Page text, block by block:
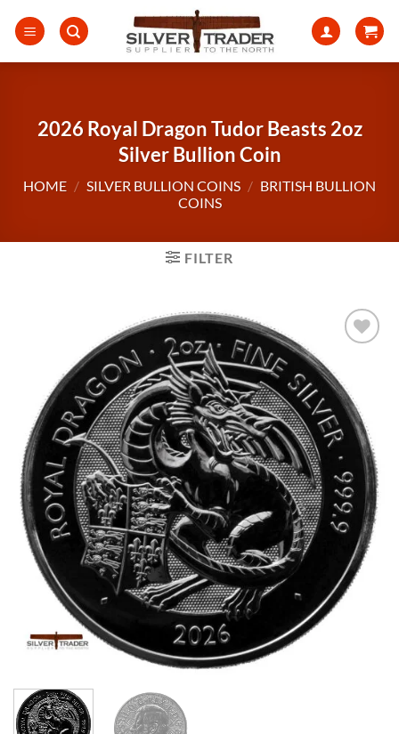
2026 Royal Dragon Tudor Beasts 2oz
Silver Bullion Coin
HOME / SILVER BULLION COINS / BRITISH BULLION
COINS
FILTER